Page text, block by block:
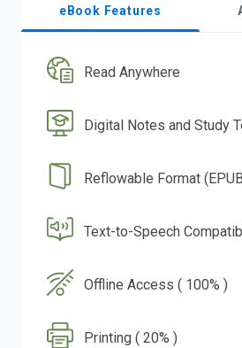
eBook Features
Read Anywhere
Digital Notes and Study
Reflowable Format
Text-to-Speech
Offline Access ( 100% )
Printing ( 20% )